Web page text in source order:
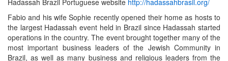
Hadassah Brazil Portuguese website http://hadassahbrasil.org/
Fabio and his wife Sophie recently opened their home as hosts to
the largest Hadassah event held in Brazil since Hadassah started
operations in the country. The event brought together many of the
most important business leaders of the Jewish Community in
Brazil, as well as many business and religious leaders from the